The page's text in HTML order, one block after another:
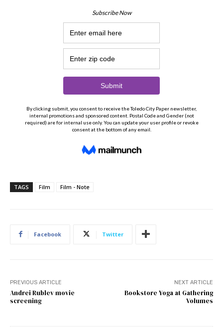
TAGS Film Film - Note
Facebook Twitter
PREVIOUS ARTICLE
Andrei Rublev movie
screening
NEXT ARTICLE
Bookstore Yoga at Gathering
Volumes